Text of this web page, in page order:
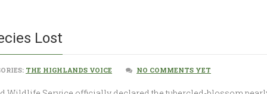
Lost
THE HIGHLANDS VOICE NO COMMENTS YET